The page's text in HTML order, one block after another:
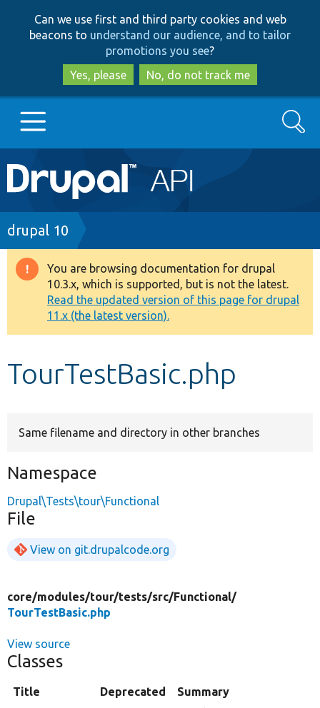
to
main
content
to
search
Can we use first and third party cookies and web
beacons to understand our audience, and to tailor
promotions you see?
Yes, please
No, do not track me
Main
navigation
Go to Drupal.org
Drupal 7
Drupal 8+
Other projects
Develop for Drupal
Search
Breadcrumb
drupal 10
Warning
message
You are browsing documentation for drupal
10.3.x, which is supported, but is not the latest.
Read the updated version of this page for drupal
11.x (the latest version).
TourTestBasic.php
Same filename and directory in other branches
Namespace
Drupal\Tests\tour\Functional
File
View on git.drupalcode.org
core/modules/tour/tests/src/Functional/
TourTestBasic.php
View source
Classes
Title Deprecated Summary